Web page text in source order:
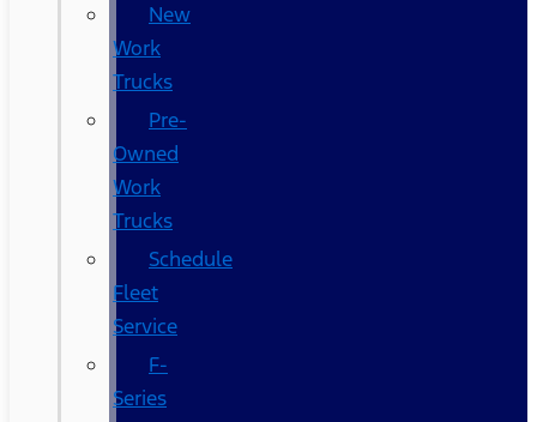
New
Work
Trucks
Pre-
Owned
Work
Trucks
Schedule
Fleet
Service
F-
Series